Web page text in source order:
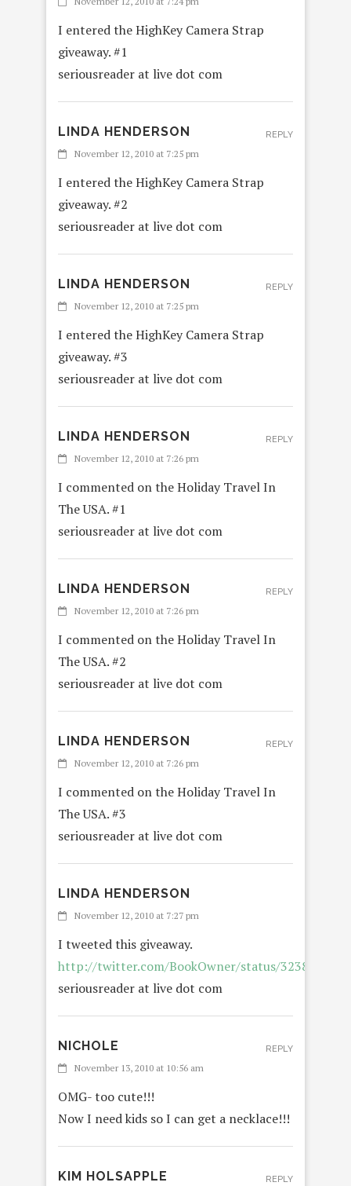
I entered the HighKey Camera Strap
giveaway. #1
seriousreader at live dot com
LINDA HENDERSON
November 12, 2010 at 7:25 pm
I entered the HighKey Camera Strap
giveaway. #2
seriousreader at live dot com
REPLY
LINDA HENDERSON
November 12, 2010 at 7:25 pm
I entered the HighKey Camera Strap
giveaway. #3
seriousreader at live dot com
REPLY
LINDA HENDERSON
November 12, 2010 at 7:26 pm
I commented on the Holiday Travel In
The USA. #1
seriousreader at live dot com
REPLY
LINDA HENDERSON
November 12, 2010 at 7:26 pm
I commented on the Holiday Travel In
The USA. #2
seriousreader at live dot com
REPLY
LINDA HENDERSON
November 12, 2010 at 7:26 pm
I commented on the Holiday Travel In
The USA. #3
seriousreader at live dot com
REPLY
LINDA HENDERSON
November 12, 2010 at 7:27 pm
I tweeted this giveaway.
http://twitter.com/BookOwner/status/
seriousreader at live dot com
NICHOLE
November 13, 2010 at 10:56 am
OMG- too cute!!!
Now I need kids so I can get a necklace!!!
REPLY
KIM HOLSAPPLE REPLY